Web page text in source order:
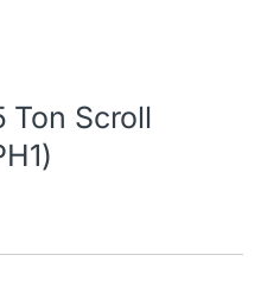
Ton Scroll